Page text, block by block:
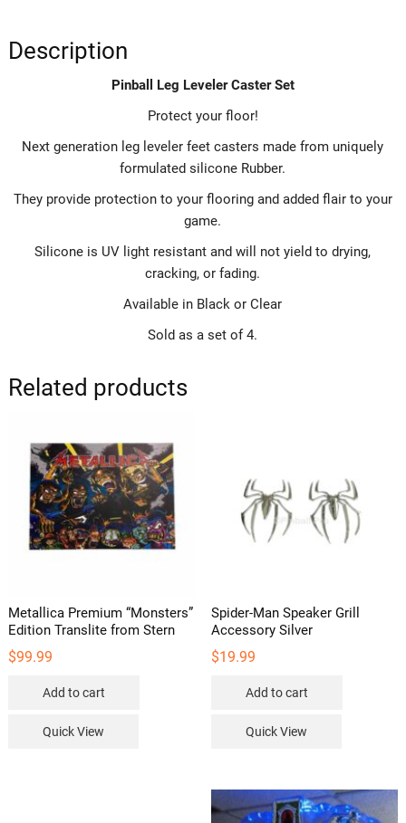
Description
Pinball Leg Leveler Caster Set
Protect your floor!
Next generation leg leveler feet casters made from uniquely
formulated silicone Rubber.
They provide protection to your flooring and added flair to your
game.
Silicone is UV light resistant and will not yield to drying,
cracking, or fading.
Available in Black or Clear
Sold as a set of 4.
Related products
Metallica Premium “Monsters”
Edition Translite from Stern
$99.99
Add to cart
Quick View
Spider-Man Speaker Grill
Accessory Silver
$19.99
Add to cart
Quick View